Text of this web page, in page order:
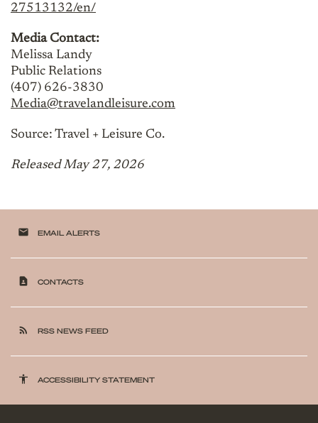
27513132/en/
Media Contact:
Melissa Landy
Public Relations
(407) 626-3830
Media@travelandleisure.com
Source: Travel + Leisure Co.
Released May 27, 2026
email EMAIL ALERTS
contact_page CONTACTS
rss_feed RSS NEWS FEED
accessibility ACCESSIBILITY STATEMENT